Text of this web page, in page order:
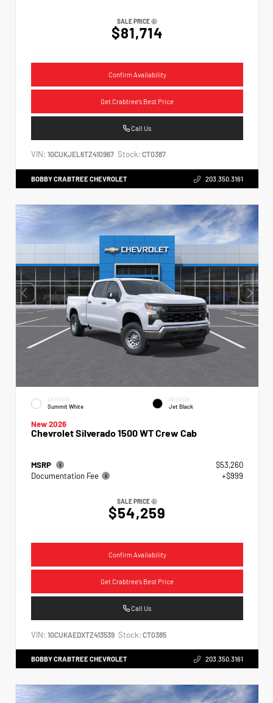
SALE PRICE
$81,714
Confirm Availability
Get Crabtree's Best Price
Call Us
VIN: 1GCUKJEL6TZ410967 Stock: CT0387
BOBBY CRABTREE CHEVROLET 203.350.3161
EXTERIOR
Summit White
INTERIOR
Jet Black
New 2026
Chevrolet Silverado 1500 WT Crew Cab
MSRP
$53,260
Documentation Fee
+$999
SALE PRICE
$54,259
Confirm Availability
Get Crabtree's Best Price
Call Us
VIN: 1GCUKAEDXTZ413539 Stock: CT0385
BOBBY CRABTREE CHEVROLET 203.350.3161